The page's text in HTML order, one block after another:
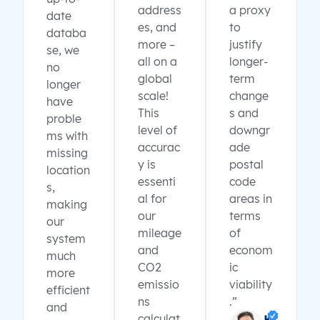
date
databa
se, we
no
longer
have
proble
ms with
missing
location
s,
making
our
system
much
more
efficient
and
address
es, and
more –
all on a
global
scale!
This
level of
accurac
y is
essenti
al for
our
mileage
and
CO2
emissio
ns
a proxy
to
justify
longer-
term
change
s and
downgr
ade
postal
code
areas in
terms
of
econom
ic
viability
.”